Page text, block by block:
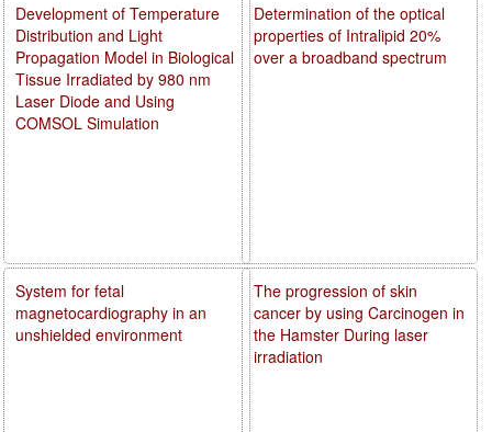
Determination of the optical
properties of Intralipid 20%
over a broadband spectrum
The progression of skin
cancer by using Carcinogen in
the Hamster During laser
irradiation
Development of Temperature
Distribution and Light
Propagation Model in Biological
Tissue Irradiated by 980 nm
Laser Diode and Using
COMSOL Simulation
System for fetal
magnetocardiography in an
unshielded environment